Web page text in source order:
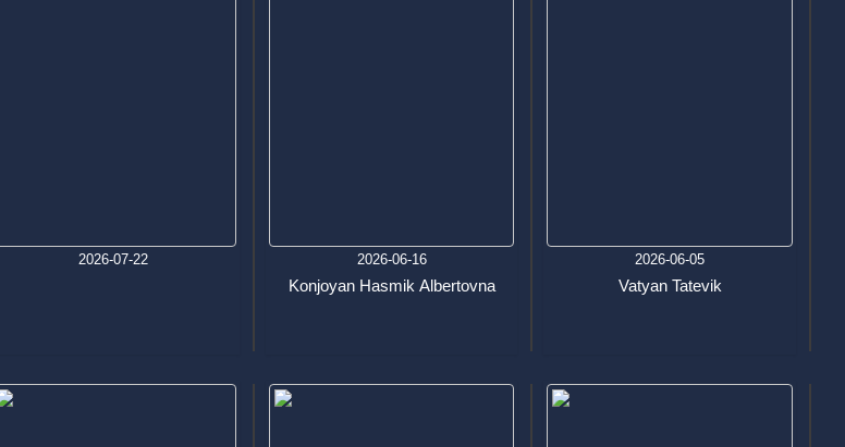
2026-07-22 2026-06-16
Konjoyan Hasmik Albertovna
2026-06-05
Vatyan Tatevik